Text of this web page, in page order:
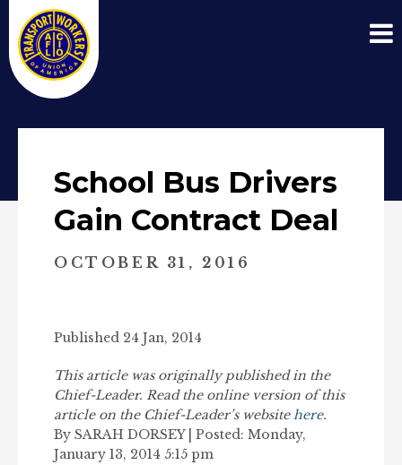
School Bus Drivers
Gain Contract Deal
OCTOBER 31, 2016
Published 24 Jan, 2014
This article was originally published in the
Chief-Leader. Read the online version of this
article on the Chief-Leader’s websitehere.
By SARAH DORSEY | Posted: Monday,
January 13, 2014 5:15 pm